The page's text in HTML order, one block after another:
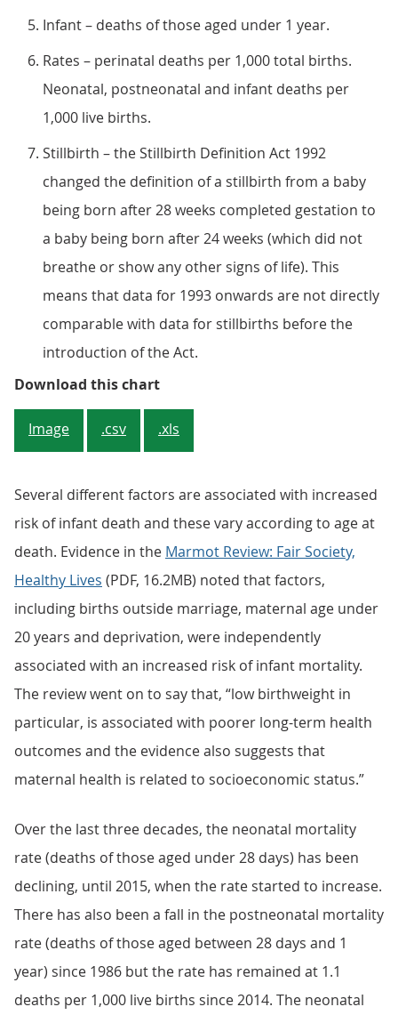
Infant – deaths of those aged under 1 year.
Rates – perinatal deaths per 1,000 total births.
Neonatal, postneonatal and infant deaths per
1,000 live births.
Stillbirth – the Stillbirth Definition Act 1992
changed the definition of a stillbirth from a baby
being born after 28 weeks completed gestation to
a baby being born after 24 weeks (which did not
breathe or show any other signs of life). This
means that data for 1993 onwards are not directly
comparable with data for stillbirths before the
introduction of the Act.
Download this chartFigure 1: Infant, neonatal,
Image .csv .xls
Several different factors are associated with increased
risk of infant death and these vary according to age at
death. Evidence in the Marmot Review: Fair Society,
Healthy Lives (PDF, 16.2MB) noted that factors,
including births outside marriage, maternal age under
20 years and deprivation, were independently
associated with an increased risk of infant mortality.
The review went on to say that, “low birthweight in
particular, is associated with poorer long-term health
outcomes and the evidence also suggests that
maternal health is related to socioeconomic status.”
Over the last three decades, the neonatal mortality
rate (deaths of those aged under 28 days) has been
declining, until 2015, when the rate started to increase.
There has also been a fall in the postneonatal mortality
rate (deaths of those aged between 28 days and 1
year) since 1986 but the rate has remained at 1.1
deaths per 1,000 live births since 2014. The neonatal